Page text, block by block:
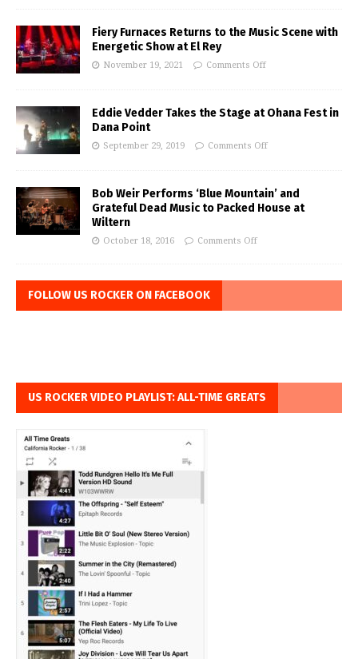
Fiery Furnaces Returns to the Music Scene with
Energetic Show at El Rey
November 19, 2021 Comments Off
Eddie Vedder Takes the Stage at Ohana Fest in
Dana Point
September 29, 2019 Comments Off
Bob Weir Performs ‘Blue Mountain’ and
Grateful Dead Music to Packed House at
Wiltern
October 18, 2016 Comments Off
FOLLOW US ROCKER ON FACEBOOK
US ROCKER VIDEO PLAYLIST: ALL-TIME GREATS